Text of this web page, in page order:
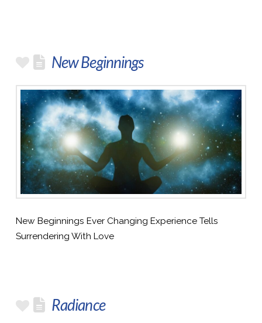
New Beginnings
New Beginnings Ever Changing Experience Tells
Surrendering With Love
Radiance